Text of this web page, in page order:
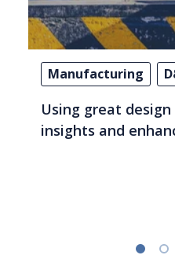
Manufacturing
Using great
insights and